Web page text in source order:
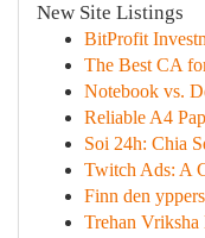
New Site Listings
BitProfit
The Best CA
Notebook vs.
Reliable A4
Soi 24h: Chia
Twitch Ads: A
Finn den
Trehan